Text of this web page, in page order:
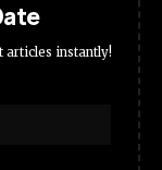
articles instantly!